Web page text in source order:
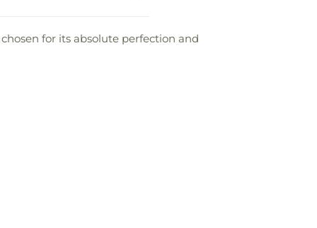
for its absolute perfection and